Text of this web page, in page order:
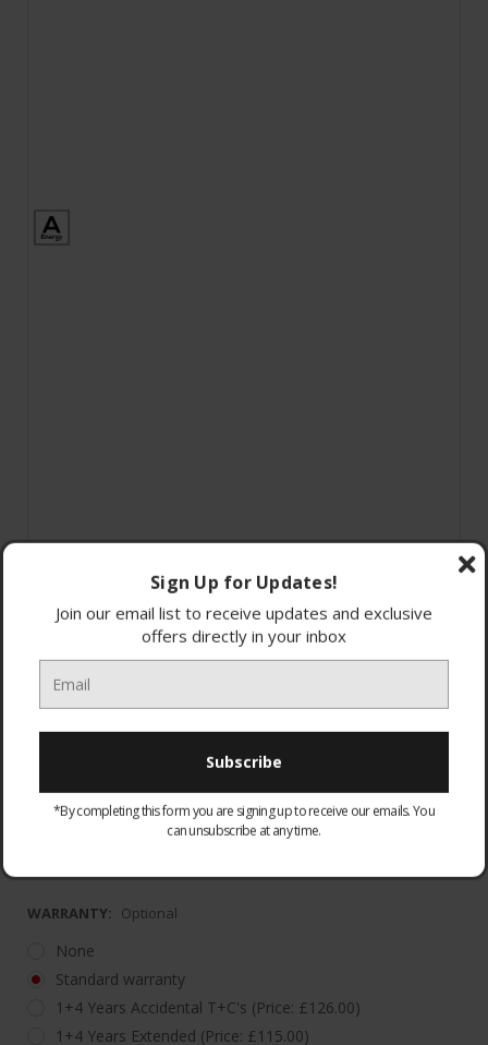
2 Year Guarantee with additional 3 Year Warranty
(*Regi
Register the appliance within 90 days of purchase
WARRANTY: Optional
None
Standard warranty
1+4 Years Accidental T+C's (Price: £126.00)
1+4 Years Extended (Price: £115.00)
Sign Up for Updates!
Join our email list to receive updates and exclusive
offers directly in your inbox
*By completing this form you are signing up to receive our emails. You
can unsubscribe at any time.